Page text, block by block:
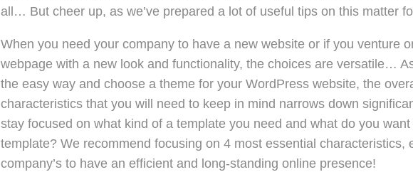
all… But cheer up, as we’ve prepared a lot of useful tips on this matter
When you need your company to have a new website or if you venture
webpage with a new look and functionality, the choices are versatile…
the easy way and choose a theme for your WordPress website, the
characteristics that you will need to keep in mind narrows down
stay focused on what kind of a template you need and what do you
template? We recommend focusing on 4 most essential characteristics,
company’s to have an efficient and long-standing online presence!